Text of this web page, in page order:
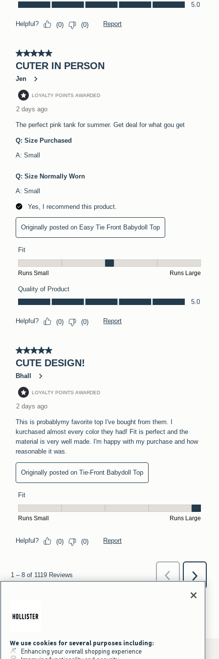
We use cookies for several purposes including:
Enhancing your overall shopping experience